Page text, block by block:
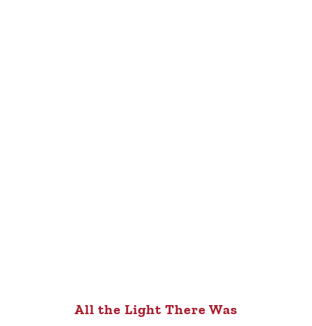
All the Light There Was